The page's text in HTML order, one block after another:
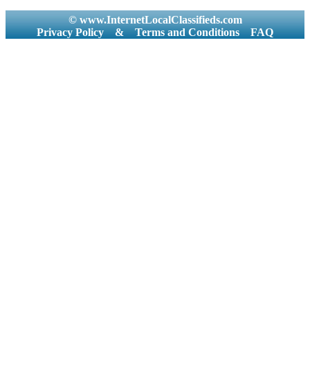
© www.InternetLocalClassifieds.com
Privacy Policy
& Terms and Conditions FAQ